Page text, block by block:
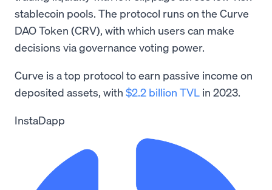
stablecoin pools. The protocol runs on the Curve
DAO Token (CRV), with which users can make
decisions via governance voting power.
Curve is a top protocol to earn passive income on
deposited assets, with $2.2 billion TVL in 2023.
InstaDapp